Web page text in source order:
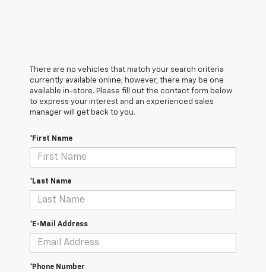
There are no vehicles that match your search criteria
currently available online; however, there may be one
available in-store. Please fill out the contact form below
to express your interest and an experienced sales
manager will get back to you.
*First Name
*Last Name
*E-Mail Address
*Phone Number